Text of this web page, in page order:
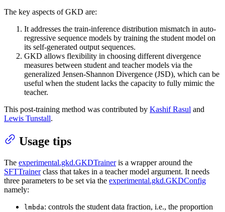
The key aspects of GKD are:
It addresses the train-inference distribution mismatch in auto-
regressive sequence models by training the student model on
its self-generated output sequences.
GKD allows flexibility in choosing different divergence
measures between student and teacher models via the
generalized Jensen-Shannon Divergence (JSD), which can be
useful when the student lacks the capacity to fully mimic the
teacher.
This post-training method was contributed by Kashif Rasul and
Lewis Tunstall.
Usage tips
The experimental.gkd.GKDTraineris a wrapper around the
SFTTrainerclass that takes in a teacher model argument. It needs
three parameters to be set via the experimental.gkd.GKDConfig
namely:
lmbda: controls the student data fraction, i.e., the proportion